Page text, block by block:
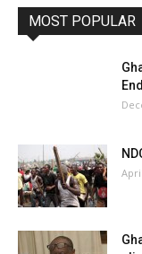
MOST POPULAR
End